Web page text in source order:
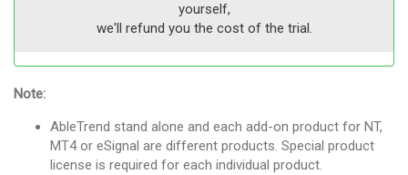
yourself,
we'll refund you the cost of the trial.
Note:
AbleTrend stand alone and each add-on product for NT,
MT4 or eSignal are different products. Special product
license is required for each individual product.